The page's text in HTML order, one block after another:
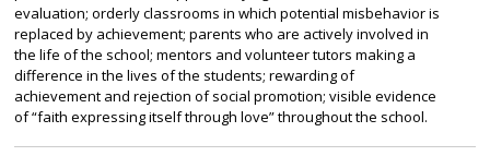
evaluation; orderly classrooms in which potential misbehavior is
replaced by achievement; parents who are actively involved in
the life of the school; mentors and volunteer tutors making a
difference in the lives of the students; rewarding of
achievement and rejection of social promotion; visible evidence
of “faith expressing itself through love” throughout the school.